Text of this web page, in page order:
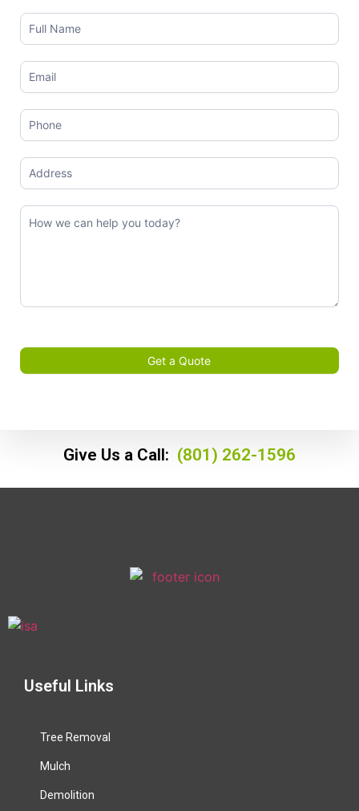
Contact
Us
Get a Quote
Give Us a Call: (801) 262-1596
Useful Links
Tree Removal
Mulch
Demolition